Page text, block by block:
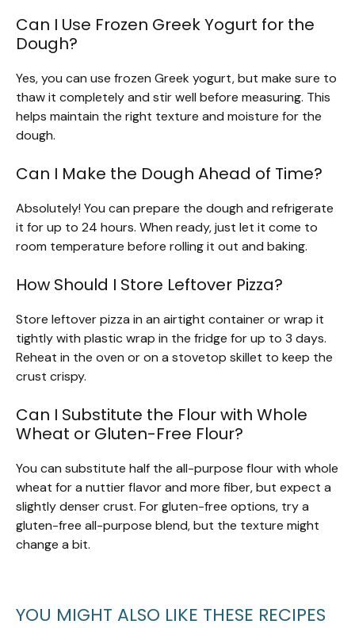
Can I Use Frozen Greek Yogurt for the
Dough?
Yes, you can use frozen Greek yogurt, but make sure to
thaw it completely and stir well before measuring. This
helps maintain the right texture and moisture for the
dough.
Can I Make the Dough Ahead of Time?
Absolutely! You can prepare the dough and refrigerate
it for up to 24 hours. When ready, just let it come to
room temperature before rolling it out and baking.
How Should I Store Leftover Pizza?
Store leftover pizza in an airtight container or wrap it
tightly with plastic wrap in the fridge for up to 3 days.
Reheat in the oven or on a stovetop skillet to keep the
crust crispy.
Can I Substitute the Flour with Whole
Wheat or Gluten-Free Flour?
You can substitute half the all-purpose flour with whole
wheat for a nuttier flavor and more fiber, but expect a
slightly denser crust. For gluten-free options, try a
gluten-free all-purpose blend, but the texture might
change a bit.
YOU MIGHT ALSO LIKE THESE RECIPES